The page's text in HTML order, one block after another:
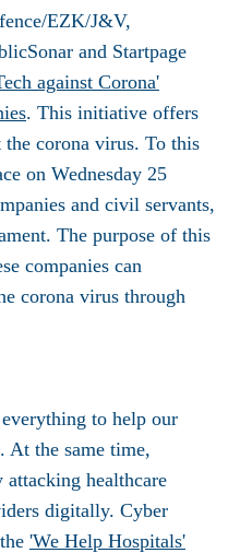
EZK/J&V,
and Startpage
against Corona'
. This initiative offers
corona virus. To this
on Wednesday 25
and civil servants,
The purpose of this
companies can
corona virus through
to help our
At the same time,
healthcare
digitally. Cyber
'We Help Hospitals'